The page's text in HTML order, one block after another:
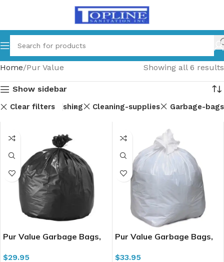
Home Pur Value Showing all 6 results
Show sidebar
Clear filters
and-dishwashing Cleaning-supplies Garbage-bags
Pur Value Garbage Bags,
Black (334048)(334228)
$29.95
Pur Value Garbage Bags,
Clear
$33.95